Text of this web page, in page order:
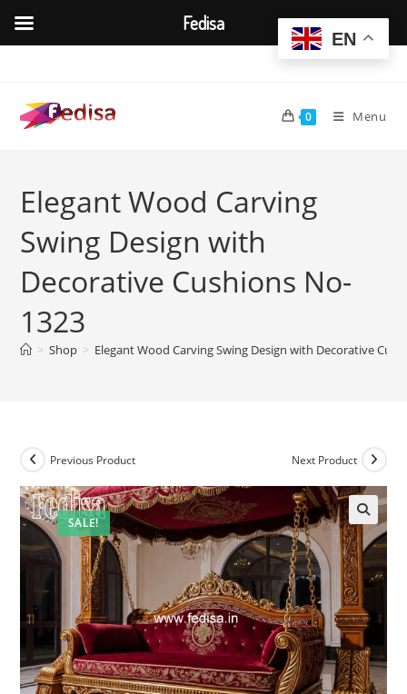
content
0 Menu
Elegant Wood Carving
Swing Design with
Decorative Cushions No-
1323
> Shop > Elegant Wood Carving Swing Design with Decorative
SALE!
Previous Product Next Product
EN
Fedisa